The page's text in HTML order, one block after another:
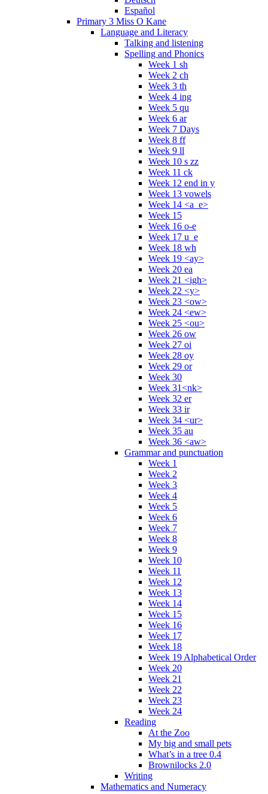
Español
Primary 3 Miss O Kane
Language and Literacy
Talking and listening
Spelling and Phonics
Week 1 sh
Week 2 ch
Week 3 th
Week 4 ing
Week 5 qu
Week 6 ar
Week 7 Days
Week 8 ff
Week 9 ll
Week 10 s zz
Week 11 ck
Week 12 end in y
Week 13 vowels
Week 14 <a_e>
Week 15
Week 16 o-e
Week 17 u_e
Week 18 wh
Week 19 <ay>
Week 20 ea
Week 21 <igh>
Week 22 <y>
Week 23 <ow>
Week 24 <ew>
Week 25 <ou>
Week 26 ow
Week 27 oi
Week 28 oy
Week 29 or
Week 30
Week 31<nk>
Week 32 er
Week 33 ir
Week 34 <ur>
Week 35 au
Week 36 <aw>
Grammar and punctuation
Week 1
Week 2
Week 3
Week 4
Week 5
Week 6
Week 7
Week 8
Week 9
Week 10
Week 11
Week 12
Week 13
Week 14
Week 15
Week 16
Week 17
Week 18
Week 19 Alphabetical Order
Week 20
Week 21
Week 22
Week 23
Week 24
Reading
At the Zoo
My big and small pets
What’s in a tree 0.4
Brownilocks 2.0
Writing
Mathematics and Numeracy